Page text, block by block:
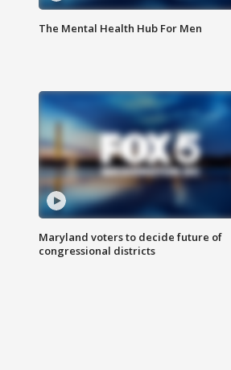
The Mental Health Hub For Men
Maryland voters to decide future of
congressional districts